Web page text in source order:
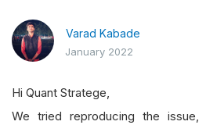
Varad Kabade
January 2022
Hi Quant Stratege,
We tried reproducing the